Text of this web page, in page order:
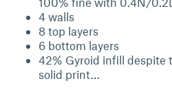
4 walls
8 top layers
6 bottom layers
42% Gyroid infill despite
solid print…